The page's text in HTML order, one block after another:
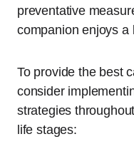
preventative
companion enjoys a
To provide the best
consider
strategies
life stages: